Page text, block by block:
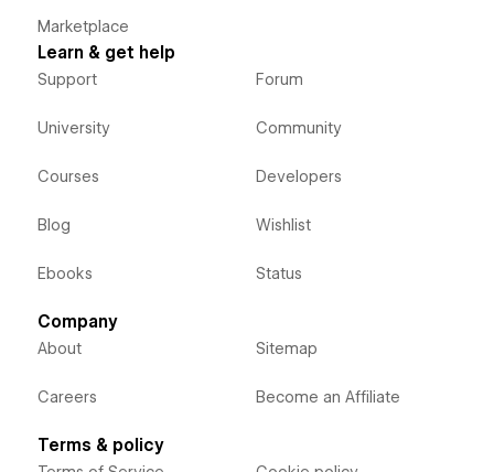
Marketplace
Learn & get help
Support
University
Courses
Blog
Ebooks
Forum
Community
Developers
Wishlist
Status
Company
About
Careers
Sitemap
Become an Affiliate
Terms & policy